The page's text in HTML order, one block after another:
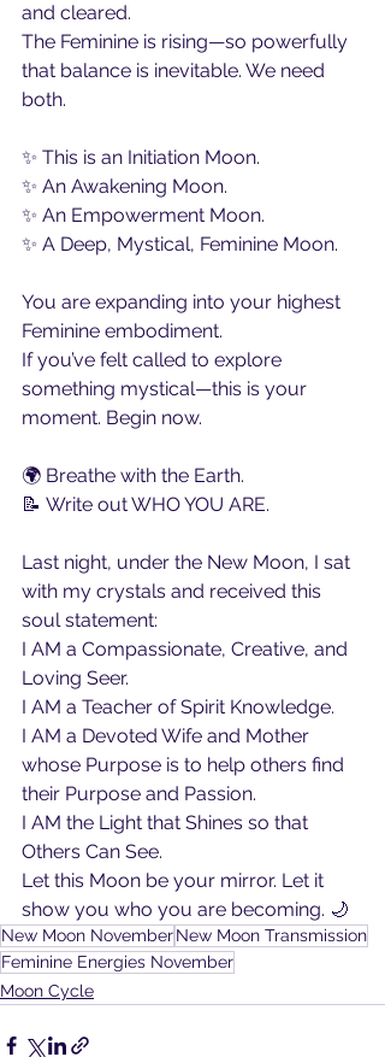
and cleared.
The Feminine is rising—so powerfully
that balance is inevitable. We need
both.
✨ This is an Initiation Moon.
✨ An Awakening Moon.
✨ An Empowerment Moon.
✨ A Deep, Mystical, Feminine Moon.
You are expanding into your highest
Feminine embodiment.
If you’ve felt called to explore
something mystical—this is your
moment. Begin now.
🌍 Breathe with the Earth.
📝 Write out WHO YOU ARE.
Last night, under the New Moon, I sat
with my crystals and received this
soul statement:
I AM a Compassionate, Creative, and
Loving Seer.
I AM a Teacher of Spirit Knowledge.
I AM a Devoted Wife and Mother
whose Purpose is to help others find
their Purpose and Passion.
I AM the Light that Shines so that
Others Can See.
Let this Moon be your mirror. Let it
show you who you are becoming. 🌙
New Moon NovemberNew Moon Transmission
Feminine Energies November
Moon Cycle